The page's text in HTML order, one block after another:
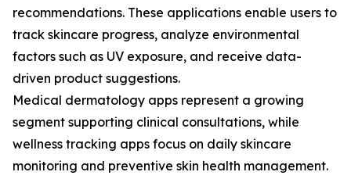
recommendations. These applications enable users to
track skincare progress, analyze environmental
factors such as UV exposure, and receive data-
driven product suggestions.
Medical dermatology apps represent a growing
segment supporting clinical consultations, while
wellness tracking apps focus on daily skincare
monitoring and preventive skin health management.